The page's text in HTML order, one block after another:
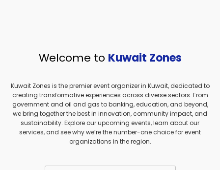
Welcome to Kuwait Zones
Kuwait Zones is the premier event organizer in Kuwait, dedicated to
creating transformative experiences across diverse sectors. From
government and oil and gas to banking, education, and beyond,
we bring together the best in innovation, community impact, and
sustainability. Explore our upcoming events, learn about our
services, and see why we’re the number-one choice for event
organizations in the region.